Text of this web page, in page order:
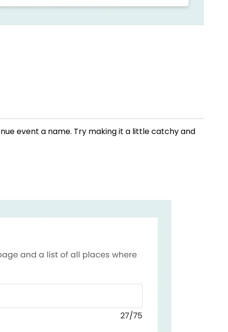
event a name. Try making it a little catchy and